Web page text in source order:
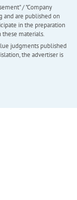
/ "Company
and are published on
in the preparation
materials.
judgments published
the advertiser is